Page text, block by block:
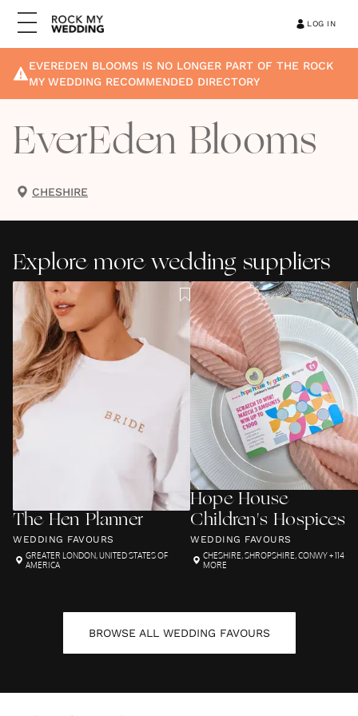
LOG IN
EVEREDEN BLOOMS IS NO LONGER PART OF THE ROCK
MY WEDDING RECOMMENDED DIRECTORY
EverEden Blooms
CHESHIRE
Explore more wedding suppliers
The Hen Planner
WEDDING FAVOURS
GREATER LONDON,UNITED STATES OF
AMERICA
Hope House
Children's Hospices
WEDDING FAVOURS
CHESHIRE,SHROPSHIRE,CONWY+ 114
MORE
BROWSE ALL WEDDING FAVOURS